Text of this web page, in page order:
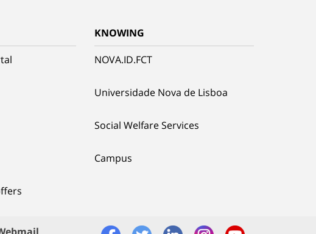
KNOWING
NOVA.ID.FCT
Universidade Nova de Lisboa
Social Welfare Services
Campus